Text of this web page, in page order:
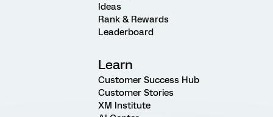
Ideas
Rank & Rewards
Leaderboard
Learn
Customer Success Hub
Customer Stories
XM Institute